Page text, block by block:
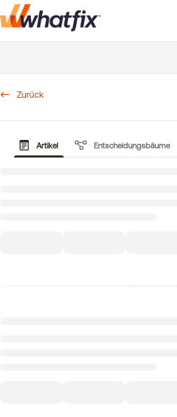
Documentation Index
Zurück
Artikel Entscheidungsbäume